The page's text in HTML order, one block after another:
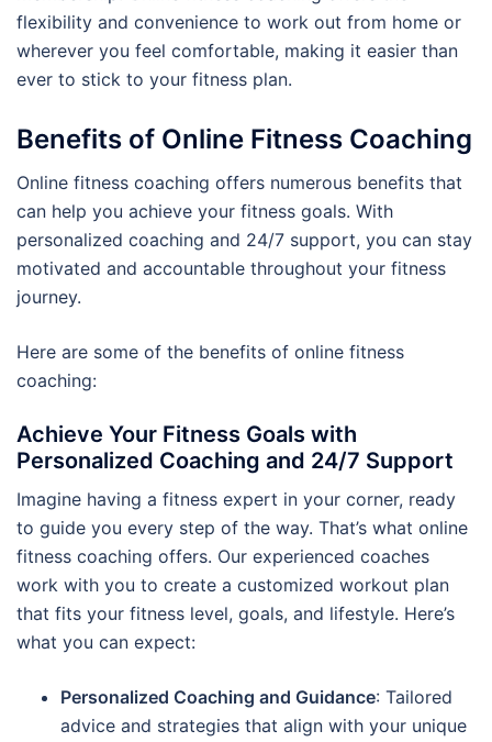
flexibility and convenience to work out from home or
wherever you feel comfortable, making it easier than
ever to stick to your fitness plan.
Benefits of Online Fitness Coaching
Online fitness coaching offers numerous benefits that
can help you achieve your fitness goals. With
personalized coaching and 24/7 support, you can stay
motivated and accountable throughout your fitness
journey.
Here are some of the benefits of online fitness
coaching:
Achieve Your Fitness Goals with
Personalized Coaching and 24/7 Support
Imagine having a fitness expert in your corner, ready
to guide you every step of the way. That’s what online
fitness coaching offers. Our experienced coaches
work with you to create a customized workout plan
that fits your fitness level, goals, and lifestyle. Here’s
what you can expect:
Personalized Coaching and Guidance: Tailored
advice and strategies that align with your unique